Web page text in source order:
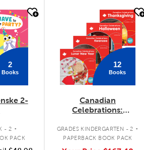
2
Books
2-
- 2 .
PACK
12
Books
Canadian
Celebrations:
Pack
GRADES KINDERGARTEN - 2 .
PAPERBACK BOOK PACK